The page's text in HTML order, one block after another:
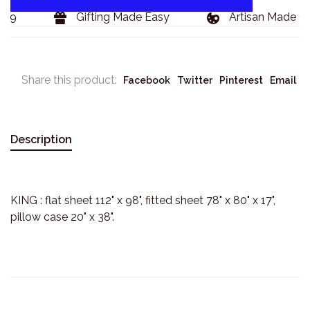
Gifting Made Easy Artisan Made
Share this product: Facebook Twitter Pinterest Email
Description
KING : flat sheet 112" x 98", fitted sheet 78" x 80" x 17",
pillow case 20" x 38".